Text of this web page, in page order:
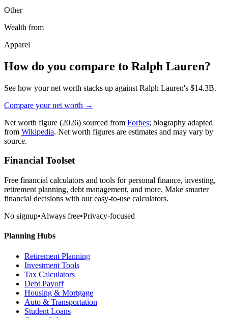
Other
Wealth from
Apparel
How do you compare to Ralph Lauren?
See how your net worth stacks up against Ralph Lauren's $14.3B.
Compare your net worth →
Net worth figure (2026) sourced from Forbes; biography adapted
from Wikipedia. Net worth figures are estimates and may vary by
source.
Financial Toolset
Free financial calculators and tools for personal finance, investing,
retirement planning, debt management, and more. Make smarter
financial decisions with our easy-to-use calculators.
No signup•Always free•Privacy-focused
Planning Hubs
Retirement Planning
Investment Tools
Tax Calculators
Debt Payoff
Housing & Mortgage
Auto & Transportation
Student Loans